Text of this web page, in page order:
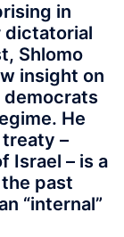
in
dictatorial
Shlomo
insight on
He
–
Israel – is a
past
“internal”